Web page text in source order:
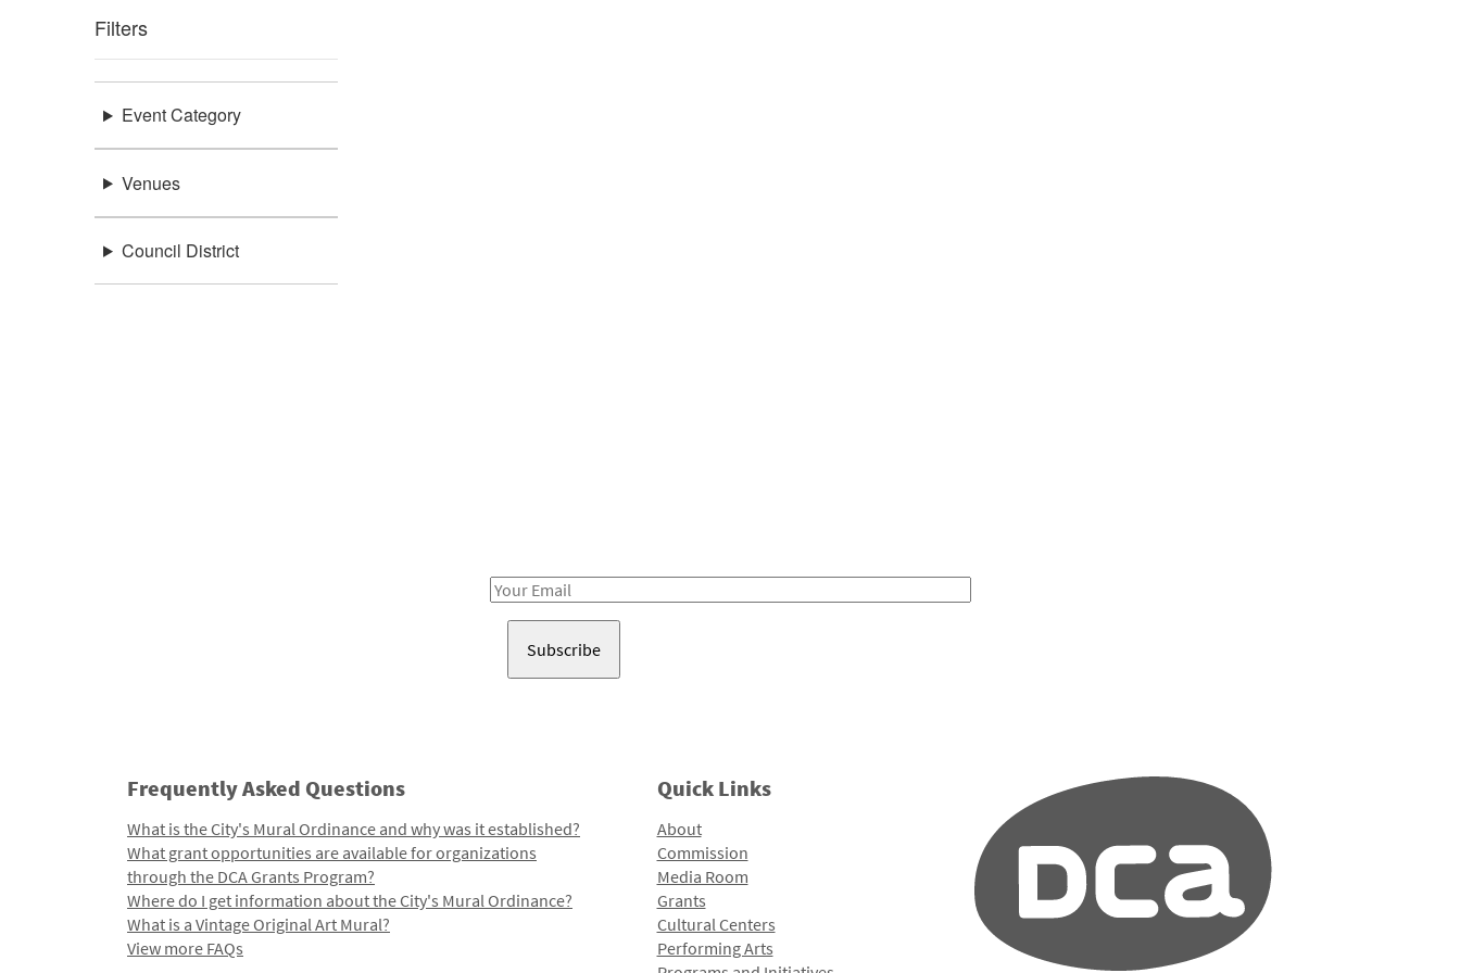
Filters
Event Category
Venues
Council District
Email
Frequently Asked Questions
What is the City's Mural Ordinance and why was it established?
What grant opportunities are available for organizations
through the DCA Grants Program?
Where do I get information about the City's Mural Ordinance?
What is a Vintage Original Art Mural?
View more FAQs
Quick Links
About
Commission
Media Room
Grants
Cultural Centers
Performing Arts